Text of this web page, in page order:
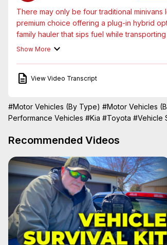
There may only be four traditional
premium choice offering a plug-in hybrid
family hauler that sips fuel while
Finally, there is the Kia Carnival. Long
Show More
View Video Transcript
#Motor Vehicles (By Type) #Motor Vehicles
Performance Vehicles #Kia #Toyota #Vehicle
Recommended Videos